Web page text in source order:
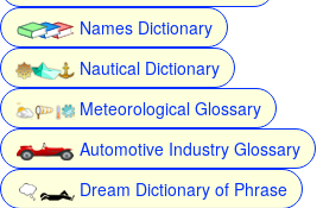
Names Dictionary
Nautical Dictionary
Meteorological Glossary
Automotive Industry Glossary
Dream Dictionary of Phrase